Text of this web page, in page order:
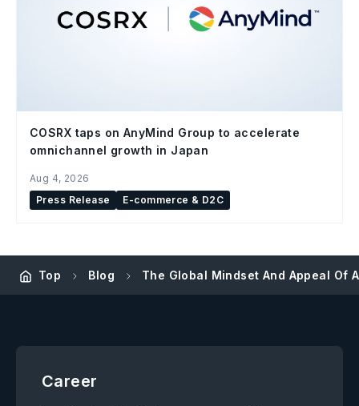
COSRX taps on AnyMind Group to accelerate
omnichannel growth in Japan
Aug 4, 2026
Press Release
E-commerce & D2C
Top Blog The Global Mindset And Appeal Of
Career